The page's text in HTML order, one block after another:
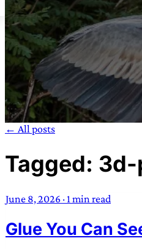
TRANS
often used in gender
Scend:Archaic word
← All posts
Tagged:
June 8, 2026 · 1 min read
Glue You Can